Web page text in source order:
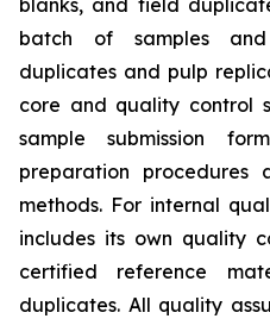
blanks, and field
batch of samples
duplicates and pulp
core and quality control
sample submission
preparation
methods. For internal
includes its own quality
certified reference
duplicates. All quality